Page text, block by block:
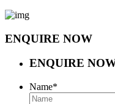
ENQUIRE NOW
ENQUIRE
Name*